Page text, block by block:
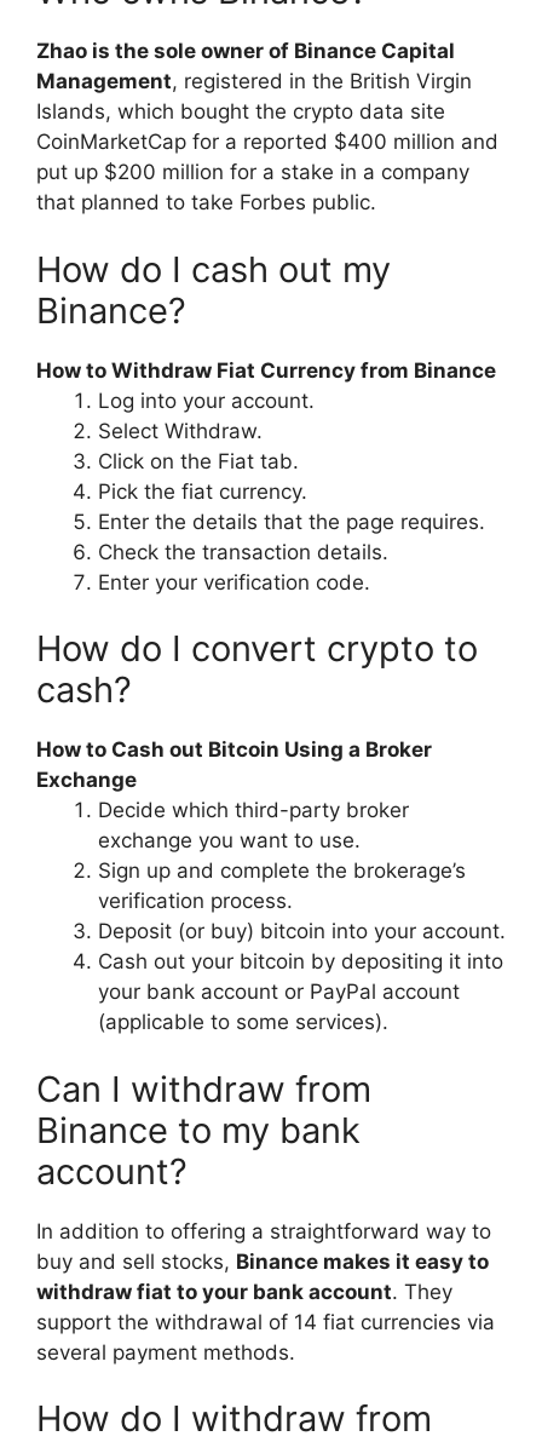
Zhao is the sole owner of Binance Capital
Management, registered in the British Virgin
Islands, which bought the crypto data site
CoinMarketCap for a reported $400 million and
put up $200 million for a stake in a company
that planned to take Forbes public.
How do I cash out my
Binance?
How to Withdraw Fiat Currency from Binance
Log into your account.
Select Withdraw.
Click on the Fiat tab.
Pick the fiat currency.
Enter the details that the page requires.
Check the transaction details.
Enter your verification code.
How do I convert crypto to
cash?
How to Cash out Bitcoin Using a Broker
Exchange
Decide which third-party broker
exchange you want to use.
Sign up and complete the brokerage’s
verification process.
Deposit (or buy) bitcoin into your account.
Cash out your bitcoin by depositing it into
your bank account or PayPal account
(applicable to some services).
Can I withdraw from
Binance to my bank
account?
In addition to offering a straightforward way to
buy and sell stocks, Binance makes it easy to
withdraw fiat to your bank account. They
support the withdrawal of 14 fiat currencies via
several payment methods.
How do I withdraw from